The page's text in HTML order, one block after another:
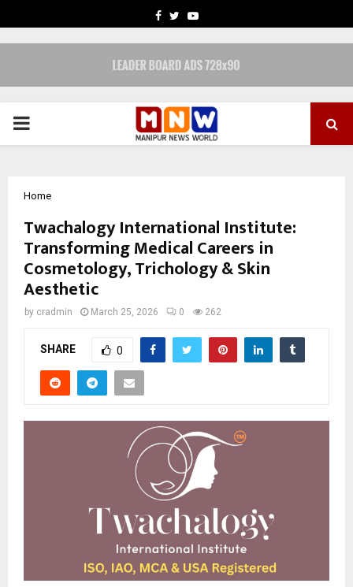
FACEBOOK
TWITTERYOUTUBE
PRIMARY
Home
Twachalogy International Institute:
Transforming Medical Careers in
Cosmetology, Trichology & Skin
Aesthetic
by cradmin March 25, 2026 0 262
SHARE 0